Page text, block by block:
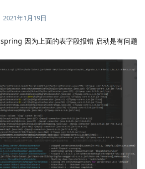
2021年1月19日
spring 因为上面的表字段报错 启动是有问题